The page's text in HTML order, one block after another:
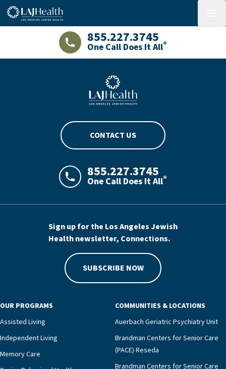
Colorful LAJHealth logo
LAJHealth phone number with green
855.227.3745
One Call Does It All®
Blue LAJHealth logo
CONTACT US
LAJHealth phone number with green
855.227.3745
One Call Does It All®
Sign up for the Los Angeles Jewish
Health newsletter, Connections.
SUBSCRIBE NOW
OUR PROGRAMS
Assisted Living
Independent Living
Memory Care
COMMUNITIES & LOCATIONS
Auerbach Geriatric Psychiatry Unit
Brandman Centers for Senior Care
(PACE) Reseda
Brandman Centers for Senior Care